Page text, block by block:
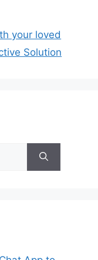
your loved
Solution